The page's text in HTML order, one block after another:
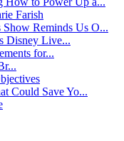
Farish
Reminds Us O...
Disney Live...
for...
Could Save Yo...